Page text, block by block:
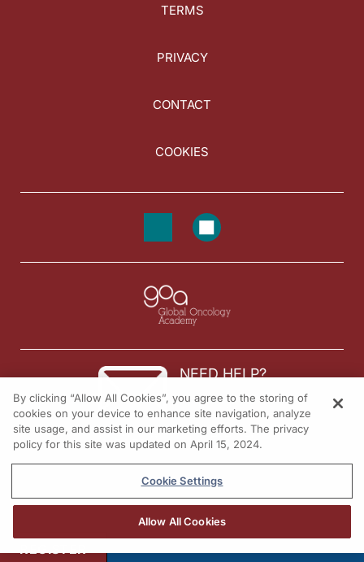
TERMS
PRIVACY
CONTACT
COOKIES
NEED HELP?
Contact us
© 2026 All rights reserved.
REGISTER
By clicking “Allow All Cookies”, you agree to the storing of
cookies on your device to enhance site navigation, analyze
site usage, and assist in our marketing efforts. The privacy
policy for this site was updated on April 15, 2024.
Cookie Settings
Allow All Cookies